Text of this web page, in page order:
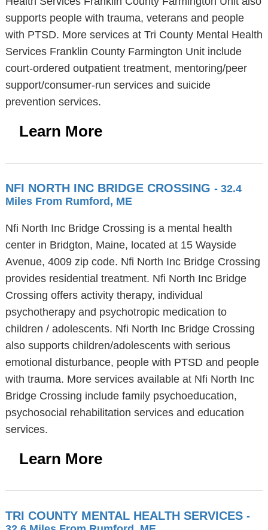
supports people with trauma, veterans and people
with PTSD. More services at Tri County Mental Health
Services Franklin County Farmington Unit include
court-ordered outpatient treatment, mentoring/peer
support/consumer-run services and suicide
prevention services.
Learn More
NFI NORTH INC BRIDGE CROSSING - 32.4
Miles From Rumford, ME
Nfi North Inc Bridge Crossing is a mental health
center in Bridgton, Maine, located at 15 Wayside
Avenue, 4009 zip code. Nfi North Inc Bridge Crossing
provides residential treatment. Nfi North Inc Bridge
Crossing offers activity therapy, individual
psychotherapy and psychotropic medication to
children / adolescents. Nfi North Inc Bridge Crossing
also supports children/adolescents with serious
emotional disturbance, people with PTSD and people
with trauma. More services available at Nfi North Inc
Bridge Crossing include family psychoeducation,
psychosocial rehabilitation services and education
services.
Learn More
TRI COUNTY MENTAL HEALTH SERVICES -